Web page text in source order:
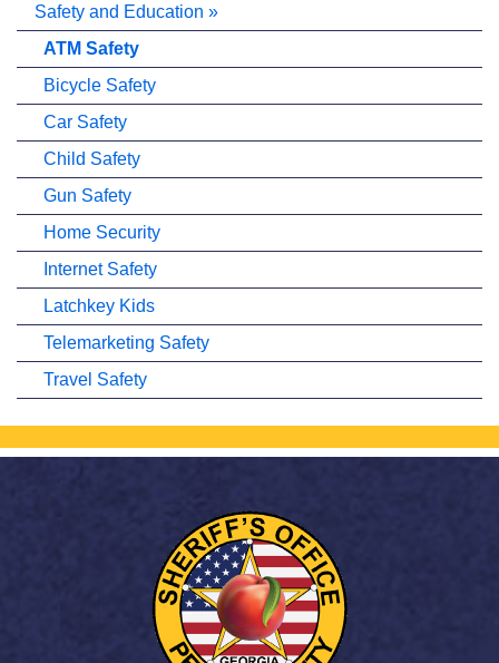
Safety and Education »
ATM Safety
Bicycle Safety
Car Safety
Child Safety
Gun Safety
Home Security
Internet Safety
Latchkey Kids
Telemarketing Safety
Travel Safety